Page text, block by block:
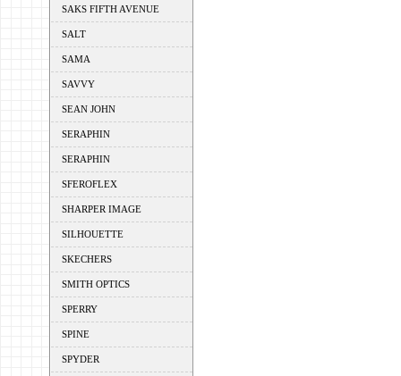
SAKS FIFTH AVENUE
SALT
SAMA
SAVVY
SEAN JOHN
SERAPHIN
SERAPHIN
SFEROFLEX
SHARPER IMAGE
SILHOUETTE
SKECHERS
SMITH OPTICS
SPERRY
SPINE
SPYDER